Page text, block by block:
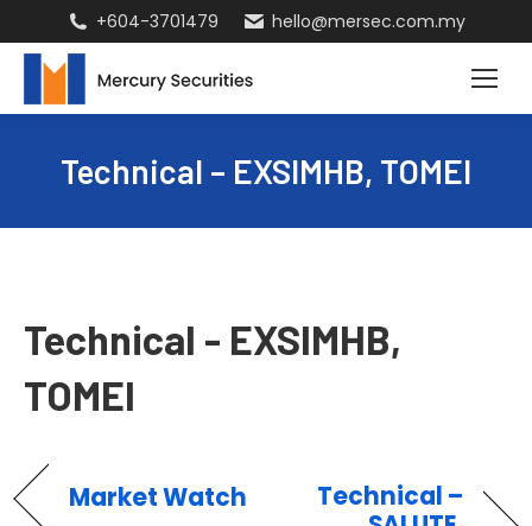
+604-3701479 hello@mersec.com.my
Technical – EXSIMHB, TOMEI
Technical - EXSIMHB,
TOMEI
Market Watch
Technical –